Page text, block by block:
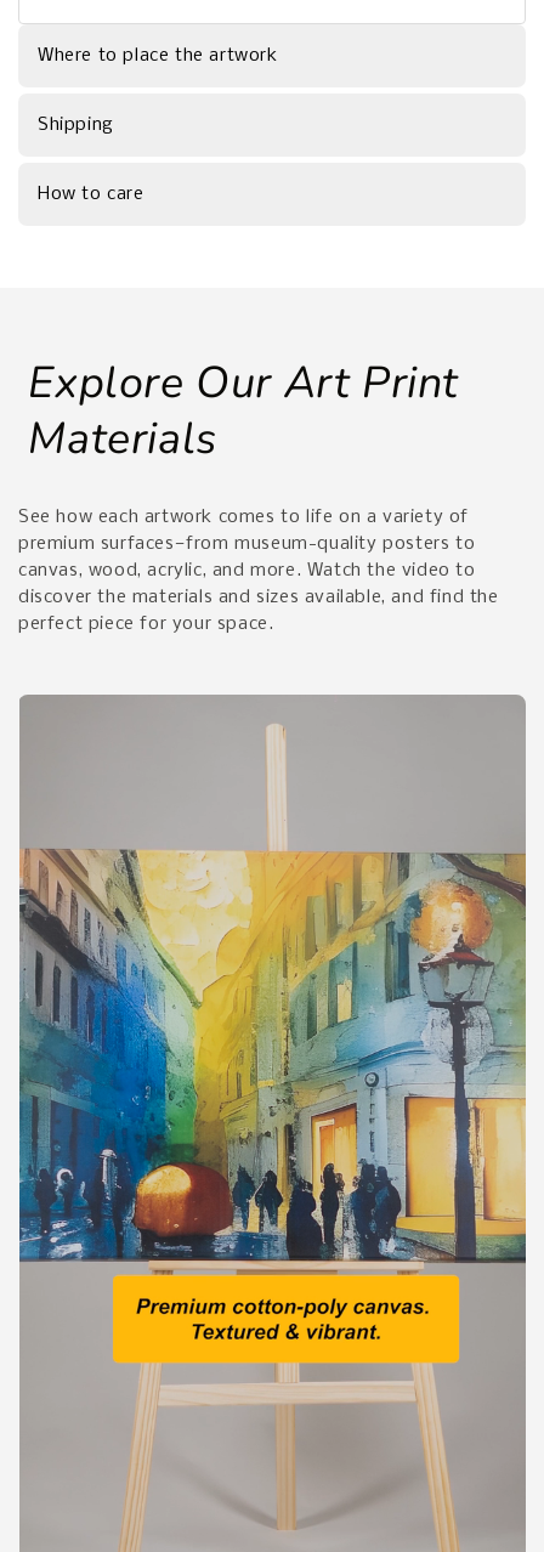
Where to place the artwork
Shipping
How to care
Explore Our Art Print
Materials
See how each artwork comes to life on a variety of
premium surfaces—from museum-quality posters to
canvas, wood, acrylic, and more. Watch the video to
discover the materials and sizes available, and find the
perfect piece for your space.